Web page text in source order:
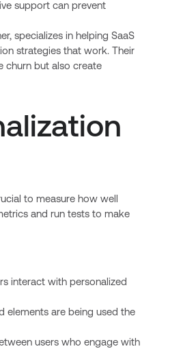
support can prevent
specializes in helping SaaS
strategies that work. Their
churn but also create
to measure how well
and run tests to make
interact with personalized
elements are being used the
users who engage with